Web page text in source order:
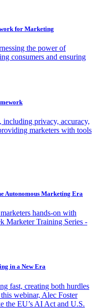
for Marketing
the power of
consumers and ensuring
including privacy, accuracy,
marketers with tools
Autonomous Marketing Era
hands-on with
Marketer Training Series -
in a New Era
fast, creating both hurdles
webinar, Alec Foster
the EU’s AI Act and U.S.